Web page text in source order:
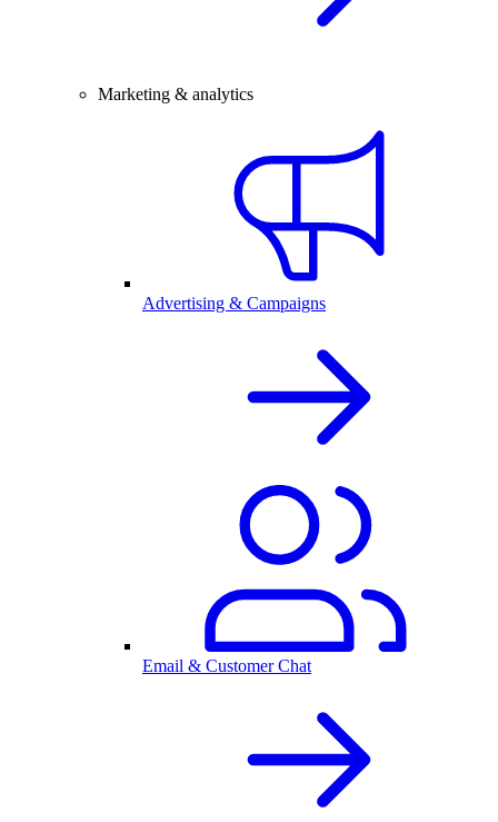
Marketing & analytics
Advertising & Campaigns
Email & Customer Chat